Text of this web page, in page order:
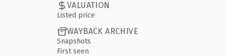
VALUATION
Listed price
WAYBACK ARCHIVE
Snapshots
First seen